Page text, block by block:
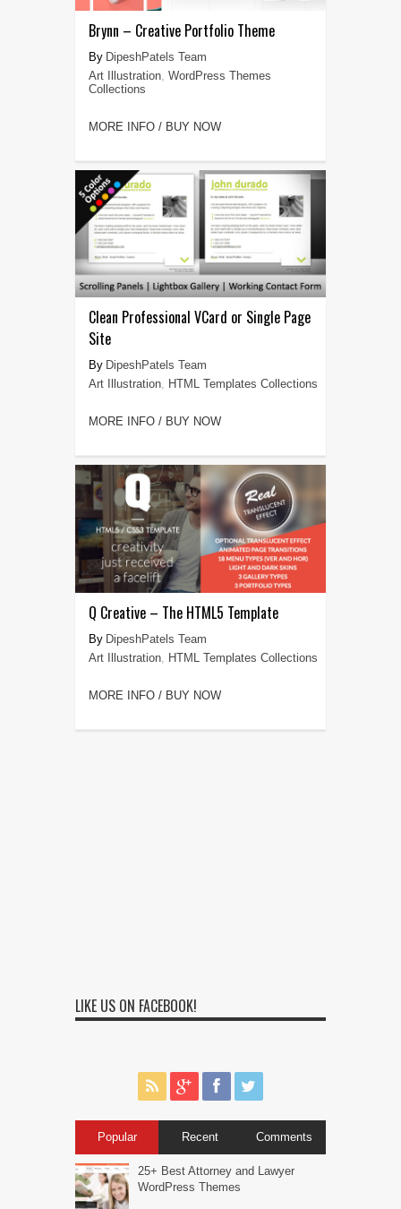
Brynn – Creative Portfolio Theme
DipeshPatels Team
Art Illustration, WordPress Themes
Collections
MORE INFO / BUY NOW
Clean Professional VCard or Single Page
Site
DipeshPatels Team
Art Illustration, HTML Templates Collections
MORE INFO / BUY NOW
Q Creative – The HTML5 Template
DipeshPatels Team
Art Illustration, HTML Templates Collections
MORE INFO / BUY NOW
LIKE US ON FACEBOOK!
Popular Recent Comments
25+ Best Attorney and Lawyer
WordPress Themes